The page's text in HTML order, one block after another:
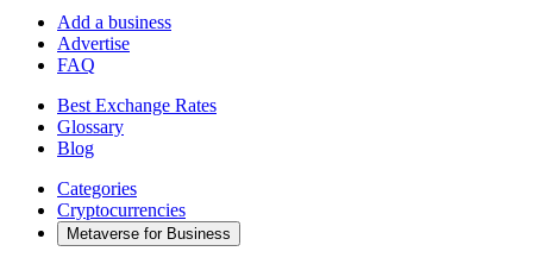
Add a business
Advertise
FAQ
Best Exchange Rates
Glossary
Blog
Categories
Cryptocurrencies
Metaverse for Business